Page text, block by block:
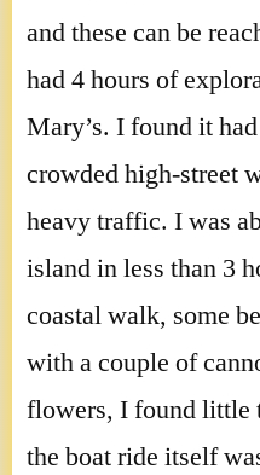
and these can be
had 4 hours of
Mary’s. I found it
crowded high-street
heavy traffic. I was
island in less than 3
coastal walk, some
with a couple of
flowers, I found little
the boat ride itself